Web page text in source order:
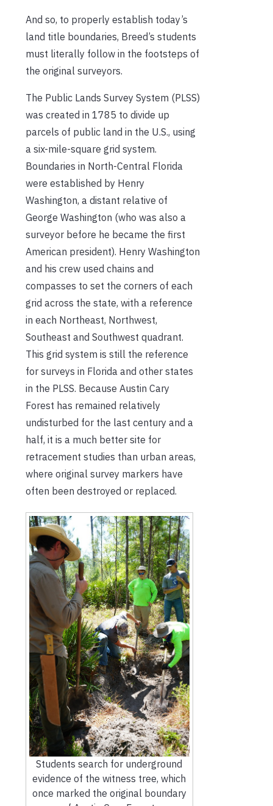
And so, to properly establish today’s
land title boundaries, Breed’s students
must literally follow in the footsteps of
the original surveyors.
The Public Lands Survey System (PLSS)
was created in 1785 to divide up
parcels of public land in the U.S., using
a six-mile-square grid system.
Boundaries in North-Central Florida
were established by Henry
Washington, a distant relative of
George Washington (who was also a
surveyor before he became the first
American president). Henry Washington
and his crew used chains and
compasses to set the corners of each
grid across the state, with a reference
in each Northeast, Northwest,
Southeast and Southwest quadrant.
This grid system is still the reference
for surveys in Florida and other states
in the PLSS. Because Austin Cary
Forest has remained relatively
undisturbed for the last century and a
half, it is a much better site for
retracement studies than urban areas,
where original survey markers have
often been destroyed or replaced.
Students search for underground
evidence of the witness tree, which
once marked the original boundary